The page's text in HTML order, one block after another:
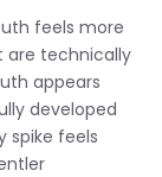
feels more
are technically
appears
developed
spike feels